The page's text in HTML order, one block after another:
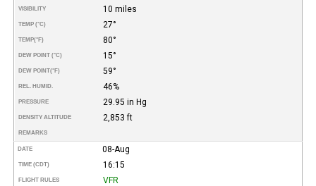
VISIBILITY 10 miles
TEMP (°C) 27°
TEMP(°F) 80°
DEW POINT (°C) 15°
DEW POINT(°F) 59°
REL. HUMID. 46%
PRESSURE 29.95 in Hg
DENSITY ALTITUDE 2,853 ft
REMARKS
DATE 08-Aug
TIME (CDT) 16:15
FLIGHT RULES VFR